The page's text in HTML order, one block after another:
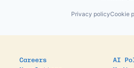
Privacy policyCookie
Careers
AI